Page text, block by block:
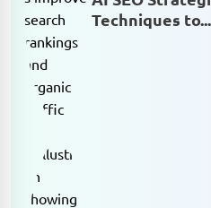
Techniques to...